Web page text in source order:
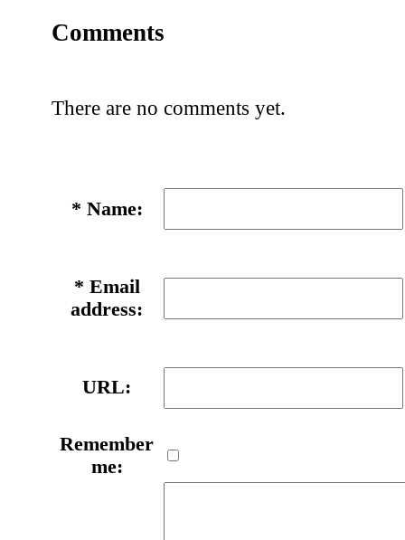
Comments
There are no comments yet.
* Name:
* Email
address:
URL:
Remember
me: